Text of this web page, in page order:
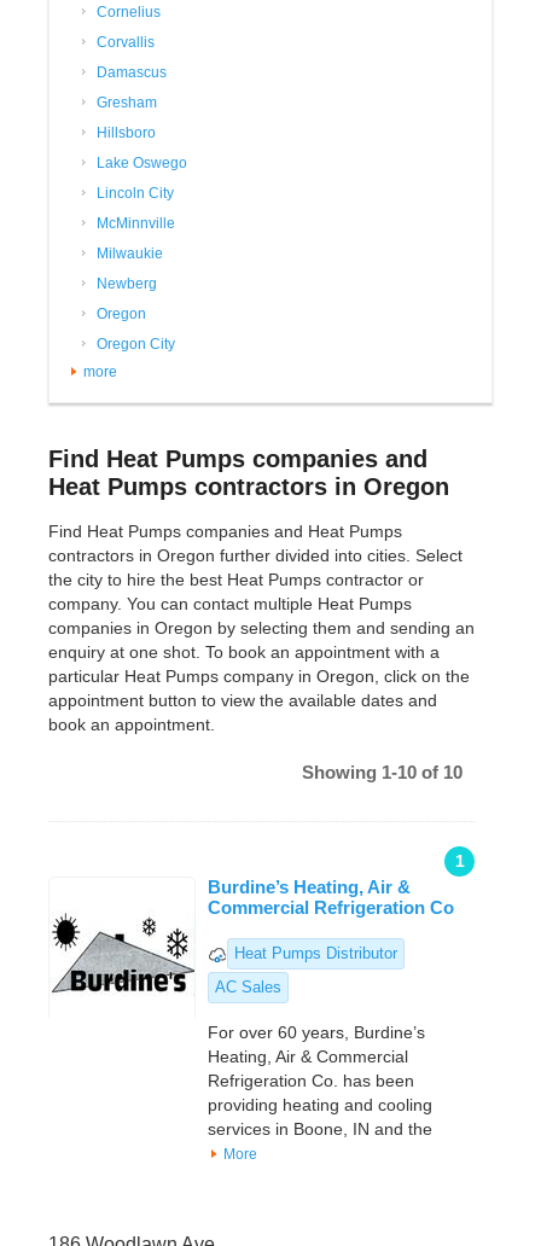
Cornelius
Corvallis
Damascus
Gresham
Hillsboro
Lake Oswego
Lincoln City
McMinnville
Milwaukie
Newberg
Oregon
Oregon City
more
Find Heat Pumps companies and
Heat Pumps contractors in Oregon
Find Heat Pumps companies and Heat Pumps
contractors in Oregon further divided into cities. Select
the city to hire the best Heat Pumps contractor or
company. You can contact multiple Heat Pumps
companies in Oregon by selecting them and sending an
enquiry at one shot. To book an appointment with a
particular Heat Pumps company in Oregon, click on the
appointment button to view the available dates and
book an appointment.
Showing 1-10 of 10
1
Burdine’s Heating, Air &
Commercial Refrigeration Co
Heat Pumps Distributor
AC Sales
For over 60 years, Burdine’s
Heating, Air & Commercial
Refrigeration Co. has been
providing heating and cooling
services in Boone, IN and the
More